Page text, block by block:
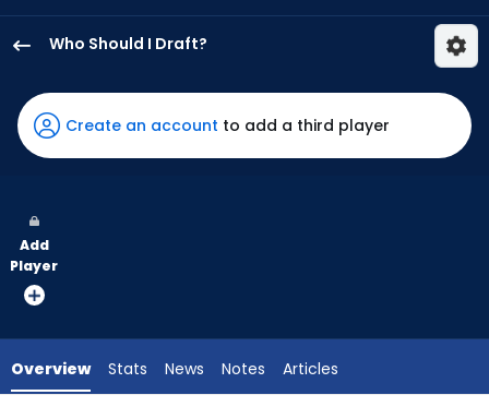
Who Should I Draft?
Frazier
has
100
vote
from
experts.
Create an account to add a third player
Add
Player
Overview Stats News Notes Articles